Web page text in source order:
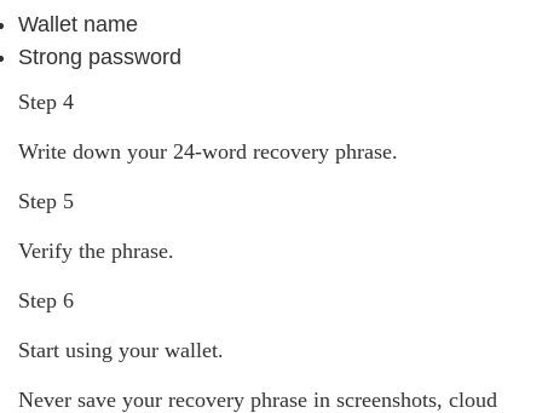
Wallet name
Strong password
Step 4
Write down your 24-word recovery phrase.
Step 5
Verify the phrase.
Step 6
Start using your wallet.
Never save your recovery phrase in screenshots, cloud